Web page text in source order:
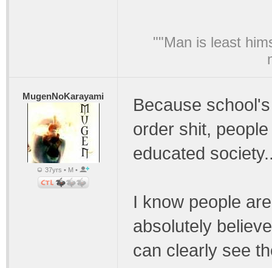
""Man is least
MugenNoKarayami
37yrs • M •
Because
order shit,
educated
I know people
absolutely
can clearly see